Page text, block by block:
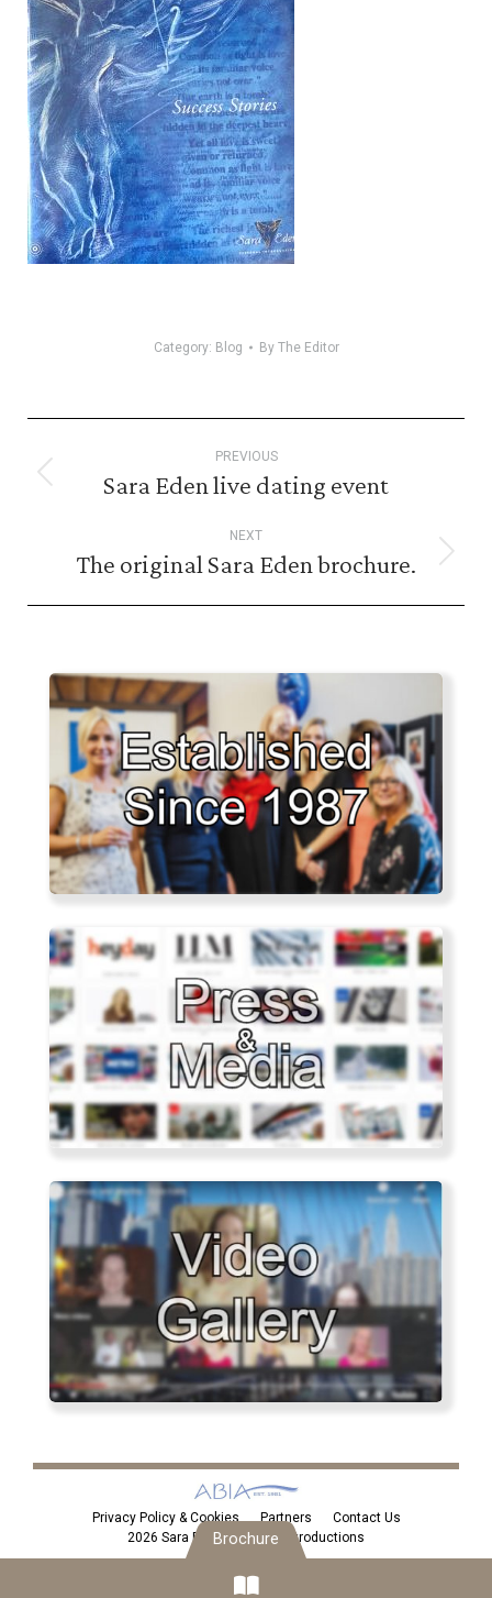
Category: Blog By The Editor
navigation
PREVIOUS
Previous
Sara Eden live dating event
NEXT
Next
The original Sara Eden brochure.
Privacy Policy & Cookies Partners
Contact Us
2026 Sara Eden Personal Introductions
Brochure
Brochure